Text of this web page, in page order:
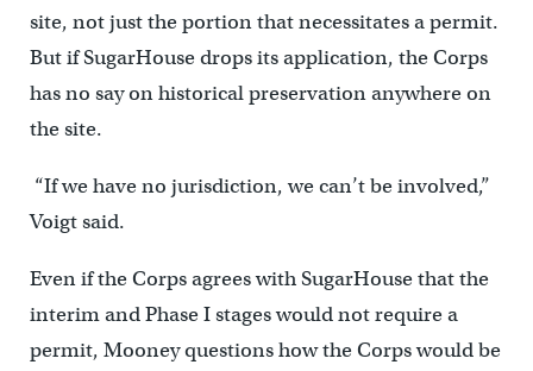
site, not just the portion that necessitates a permit.
But if SugarHouse drops its application, the Corps
has no say on historical preservation anywhere on
the site.
“If we have no jurisdiction, we can’t be involved,”
Voigt said.
Even if the Corps agrees with SugarHouse that the
interim and Phase I stages would not require a
permit, Mooney questions how the Corps would be